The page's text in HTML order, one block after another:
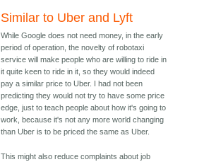
Similar to Uber and Lyft
While Google does not need money, in the early
period of operation, the novelty of robotaxi
service will make people who are willing to ride in
it quite keen to ride in it, so they would indeed
pay a similar price to Uber. I had not been
predicting they would not try to have some price
edge, just to teach people about how it's going to
work, because it's not any more world changing
than Uber is to be priced the same as Uber.
This might also reduce complaints about job